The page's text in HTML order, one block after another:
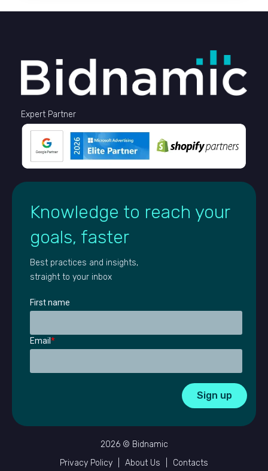
Expert Partner
Knowledge to reach your
goals, faster
Best practices and insights,
straight to your inbox
First name
Email*
2026 © Bidnamic
Privacy Policy
About Us Contacts